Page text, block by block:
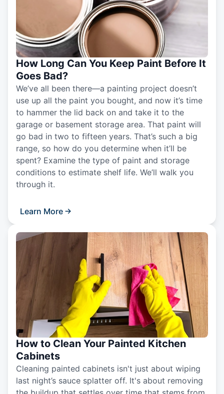
How Long Can You Keep Paint Before It
Goes Bad?
We’ve all been there—a painting project doesn’t
use up all the paint you bought, and now it’s time
to hammer the lid back on and take it to the
garage or basement storage area. That paint will
go bad in two to fifteen years. That’s such a big
range, so how do you determine when it’ll be
spent? Examine the type of paint and storage
conditions to estimate shelf life. We’ll walk you
through it.
Learn More
How to Clean Your Painted Kitchen
Cabinets
Cleaning painted cabinets isn't just about wiping
last night’s sauce splatter off. It's about removing